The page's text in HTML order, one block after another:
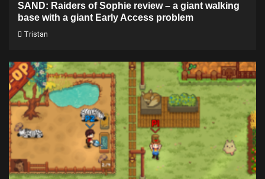
SAND: Raiders of Sophie review – a giant walking
base with a giant Early Access problem
Tristan